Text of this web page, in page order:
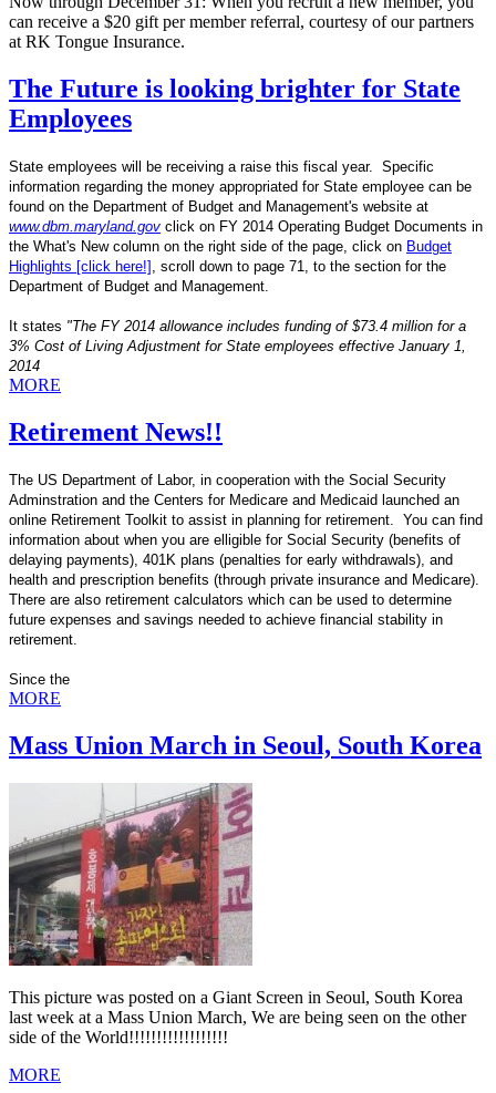
can receive a $20 gift per member referral, courtesy of our partners
at RK Tongue Insurance.
The Future is looking brighter for State
Employees
State employees will be receiving a raise this fiscal year. Specific
information regarding the money appropriated for State employee can be
found on the Department of Budget and Management's website at
www.dbm.maryland.gov click on FY 2014 Operating Budget Documents in
the What's New column on the right side of the page, click on Budget
Highlights [click here!]
, scroll down to page 71, to the section for the
Department of Budget and Management.
It states "The FY 2014 allowance includes funding of $73.4 million for a
3% Cost of Living Adjustment for State employees effective January 1,
2014
MORE
Retirement News!!
The US Department of Labor, in cooperation with the Social Security
Adminstration and the Centers for Medicare and Medicaid launched an
online Retirement Toolkit to assist in planning for retirement. You can find
information about when you are elligible for Social Security (benefits of
delaying payments), 401K plans (penalties for early withdrawals), and
health and prescription benefits (through private insurance and Medicare).
There are also retirement calculators which can be used to determine
future expenses and savings needed to achieve financial stability in
retirement.
Since the
MORE
Mass Union March in Seoul, South Korea
This picture was posted on a Giant Screen in Seoul, South Korea
last week at a Mass Union March, We are being seen on the other
side of the World!!!!!!!!!!!!!!!!!!
MORE